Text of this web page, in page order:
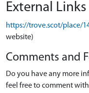
External Links
https://trove.scot/place/
website)
Comments and
Do you have any more
feel free to comment